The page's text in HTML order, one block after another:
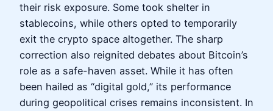
their risk exposure. Some took shelter in
stablecoins, while others opted to temporarily
exit the crypto space altogether. The sharp
correction also reignited debates about Bitcoin’s
role as a safe-haven asset. While it has often
been hailed as “digital gold,” its performance
during geopolitical crises remains inconsistent. In